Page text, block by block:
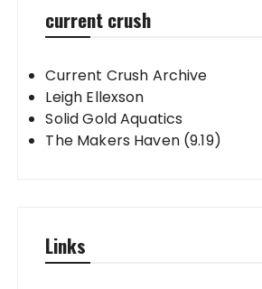
current crush
Current Crush Archive
Leigh Ellexson
Solid Gold Aquatics
The Makers Haven (9.19)
Links